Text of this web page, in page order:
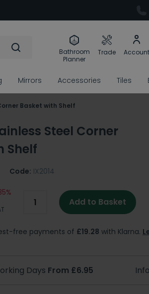
Bathroom
Planner
Trade Account
Mirrors Accessories Tiles
Basket with Shelf
Steel Corner
Shelf
Code: IX2014
Add to Basket
free payments of £19.28 with Klarna.
Days From £6.95